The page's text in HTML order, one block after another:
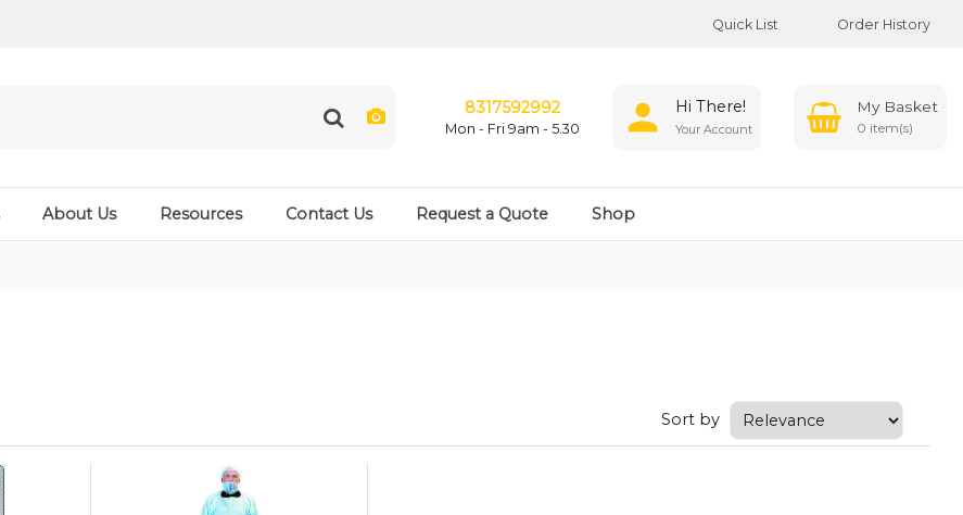
Quick List Order History
8317592992
Mon - Fri 9am - 5.30
Hi There!
Your Account 0
About Us Resources Contact Us Request a Quote Shop
Sort by